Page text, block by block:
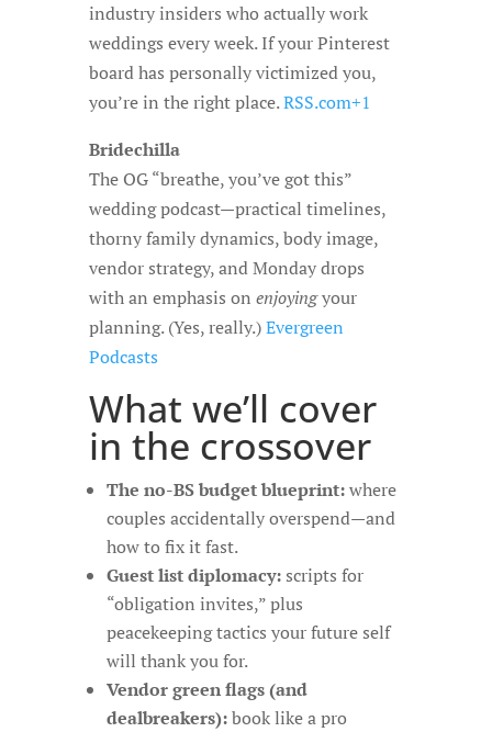
industry insiders who actually work
weddings every week. If your Pinterest
board has personally victimized you,
you’re in the right place.RSS.com+1
Bridechilla
The OG “breathe, you’ve got this”
wedding podcast—practical timelines,
thorny family dynamics, body image,
vendor strategy, and Monday drops
with an emphasis on enjoyingyour
planning. (Yes, really.)Evergreen
Podcasts
What we’ll cover
in the crossover
The no-BS budget blueprint:where
couples accidentally overspend—and
how to fix it fast.
Guest list diplomacy:scripts for
“obligation invites,” plus
peacekeeping tactics your future self
will thank you for.
Vendor green flags (and
dealbreakers):book like a pro